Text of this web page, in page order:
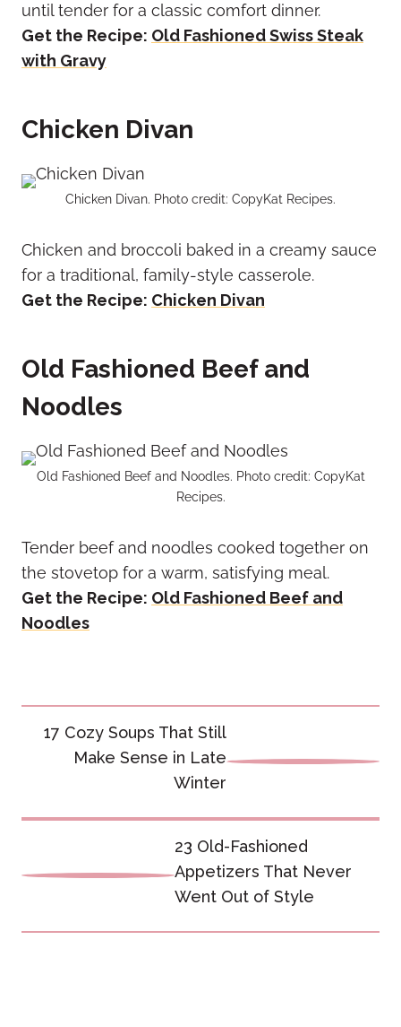
until tender for a classic comfort dinner.
Get the Recipe: Old Fashioned Swiss Steak
with Gravy
Chicken Divan
Chicken Divan. Photo credit: CopyKat Recipes.
Chicken and broccoli baked in a creamy sauce
for a traditional, family-style casserole.
Get the Recipe: Chicken Divan
Old Fashioned Beef and
Noodles
Old Fashioned Beef and Noodles. Photo credit: CopyKat
Recipes.
Tender beef and noodles cooked together on
the stovetop for a warm, satisfying meal.
Get the Recipe: Old Fashioned Beef and
Noodles
Post
navigation
17 Cozy Soups That Still
Make Sense in Late
Winter
23 Old-Fashioned
Appetizers That Never
Went Out of Style